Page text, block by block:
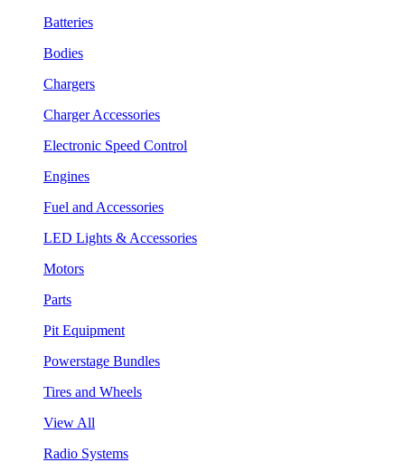
Batteries
Bodies
Chargers
Charger Accessories
Electronic Speed Control
Engines
Fuel and Accessories
LED Lights & Accessories
Motors
Parts
Pit Equipment
Powerstage Bundles
Tires and Wheels
View All
Radio Systems